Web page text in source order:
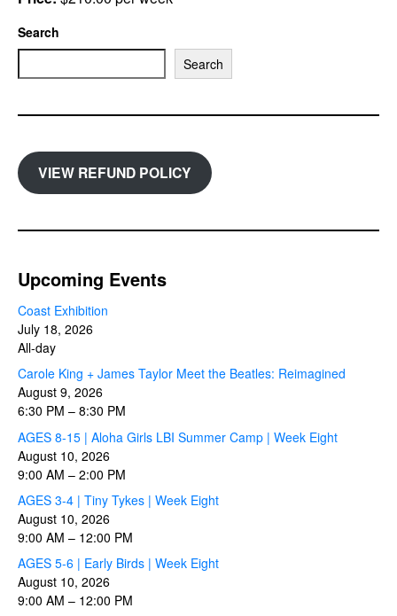
Search
Search
VIEW REFUND POLICY
Upcoming Events
Coast Exhibition
July 18, 2026
All-day
Carole King + James Taylor Meet the Beatles: Reimagined
August 9, 2026
6:30 PM – 8:30 PM
AGES 8-15 | Aloha Girls LBI Summer Camp | Week Eight
August 10, 2026
9:00 AM – 2:00 PM
AGES 3-4 | Tiny Tykes | Week Eight
August 10, 2026
9:00 AM – 12:00 PM
AGES 5-6 | Early Birds | Week Eight
August 10, 2026
9:00 AM – 12:00 PM